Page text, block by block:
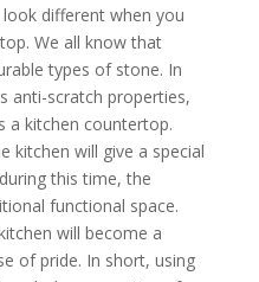
different when you
We all know that
types of stone. In
anti-scratch properties,
a kitchen countertop.
kitchen will give a special
this time, the
functional space.
will become a
of pride. In short, using